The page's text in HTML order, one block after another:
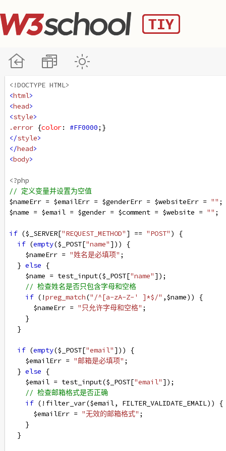
<!DOCTYPE HTML>
<html>
<head>
<style>
.error {color: #FF0000;}
</style>
</head>
<body>
<?php
// 定义变量并设置为空值
$nameErr = $emailErr = $genderErr = $websiteErr = "" ;
$name = $email = $gender = $comment = $website = "" ;
if ($_SERVER["REQUEST_METHOD"] == "POST" ) {
if (empty($_POST["name"])) {
$nameErr = "姓名是必填项" ;
  }
else {
$name = test_input($_POST["name"]);
// 检查姓名是否只包含字母和空格
if ( !preg_match("/^[a-zA-Z-' ]*$/" ,$name)) {
$nameErr = "只允许字母和空格" ;
}
  }
if (empty($_POST["email"])) {
$emailErr = "邮箱是必填项" ;
  }
else {
$email = test_input($_POST["email"]);
// 检查邮箱格式是否正确
if ( ! filter_var($email, FILTER_VALIDATE_EMAIL)) {
$emailErr = "无效的邮箱格式" ;
}
  }